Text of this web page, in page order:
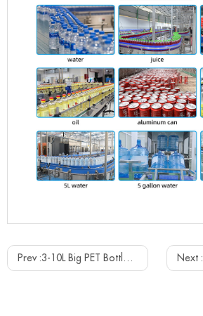
Prev :3-10L Big PET Bottle Mineral Water Filling Capping Machine Next :